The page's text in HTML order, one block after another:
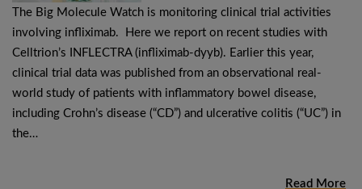
The Big Molecule Watch is monitoring clinical trial activities
involving infliximab. Here we report on recent studies with
Celltrion’s INFLECTRA (infliximab-dyyb). Earlier this year,
clinical trial data was published from an observational real-
world study of patients with inflammatory bowel disease,
including Crohn’s disease (“CD”) and ulcerative colitis (“UC”) in
the…
Read More